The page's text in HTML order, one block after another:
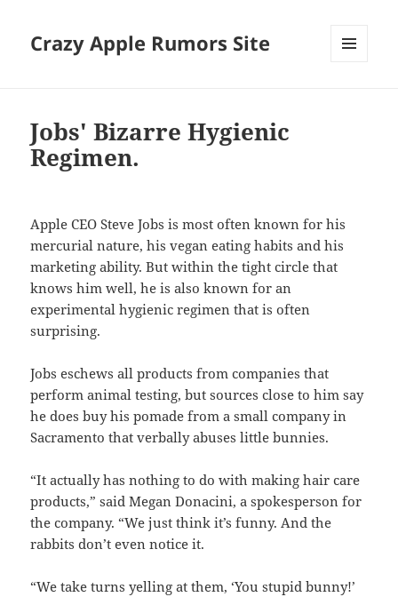
Crazy Apple Rumors Site
Jobs' Bizarre Hygienic
Regimen.
Apple CEO Steve Jobs is most often known for his
mercurial nature, his vegan eating habits and his
marketing ability. But within the tight circle that
knows him well, he is also known for an
experimental hygienic regimen that is often
surprising.
Jobs eschews all products from companies that
perform animal testing, but sources close to him say
he does buy his pomade from a small company in
Sacramento that verbally abuses little bunnies.
“It actually has nothing to do with making hair care
products,” said Megan Donacini, a spokesperson for
the company. “We just think it’s funny. And the
rabbits don’t even notice it.
“We take turns yelling at them, ‘You stupid bunny!’